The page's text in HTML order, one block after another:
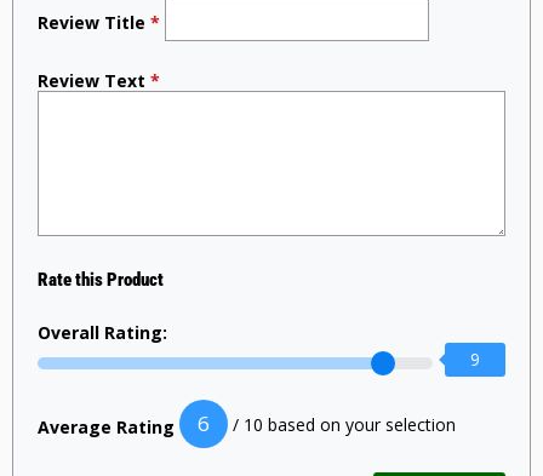
Review Title *
Review Text *
Rate this Product
Overall Rating:
9
Average Rating 6 / 10 based on your selection